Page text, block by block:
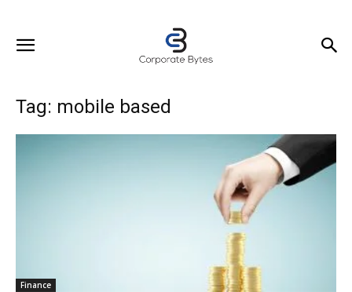
Tag: mobile based
Finance